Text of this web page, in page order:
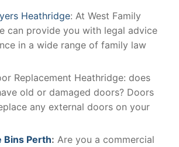
Heathridge: At West Family
can provide you with legal advice
in a wide range of family law
Replacement Heathridge: does
old or damaged doors? Doors
any external doors on your
Bins Perth: Are you a commercial